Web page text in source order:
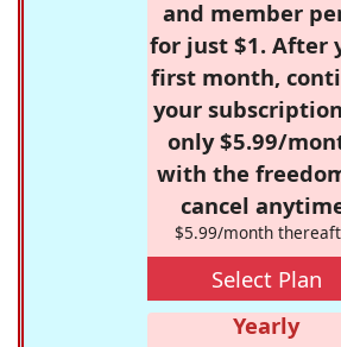
and member
for just $1. After
first month,
your
only $5.99/
with the
cancel
$5.99/month
Select Plan
Yearly